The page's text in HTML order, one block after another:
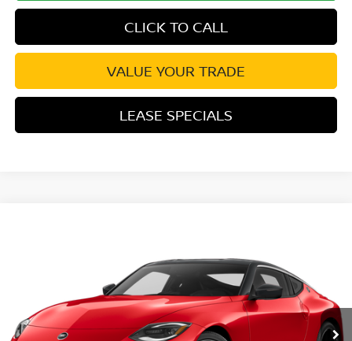
CLICK TO CALL
VALUE YOUR TRADE
LEASE SPECIALS
Stock:VM550083Model:41117
Ext.
$57,570
Excludes tax, title, & fees